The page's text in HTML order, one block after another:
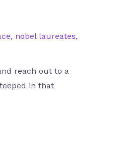
, nobel laureates,
reach out to a
in that